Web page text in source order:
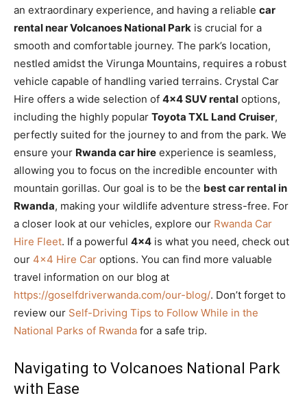
an extraordinary experience, and having a reliable car
rental near Volcanoes National Park is crucial for a
smooth and comfortable journey. The park’s location,
nestled amidst the Virunga Mountains, requires a robust
vehicle capable of handling varied terrains. Crystal Car
Hire offers a wide selection of 4×4 SUV rental options,
including the highly popular Toyota TXL Land Cruiser,
perfectly suited for the journey to and from the park. We
ensure your Rwanda car hire experience is seamless,
allowing you to focus on the incredible encounter with
mountain gorillas. Our goal is to be the best car rental in
Rwanda, making your wildlife adventure stress-free. For
a closer look at our vehicles, explore our Rwanda Car
Hire Fleet. If a powerful 4×4 is what you need, check out
our 4×4 Hire Car options. You can find more valuable
travel information on our blog at
https://goselfdriverwanda.com/our-blog/. Don’t forget to
review our Self-Driving Tips to Follow While in the
National Parks of Rwanda for a safe trip.
Navigating to Volcanoes National Park
with Ease